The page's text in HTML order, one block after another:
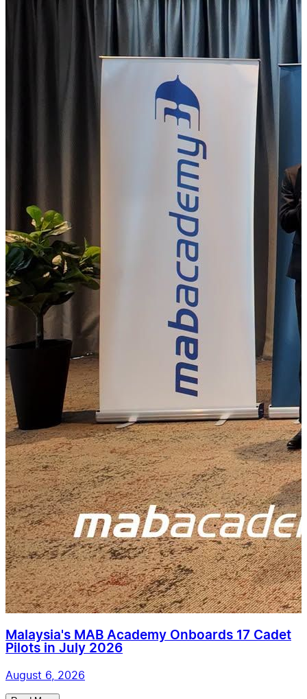
Malaysia's MAB Academy Onboards 17 Cadet
Pilots in July 2026
August 6, 2026